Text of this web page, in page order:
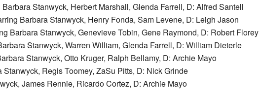
Barbara Stanwyck, Herbert Marshall, Glenda Farrell, D: Alfred Santell
Barbara Stanwyck, Henry Fonda, Sam Levene, D: Leigh Jason
Barbara Stanwyck, Genevieve Tobin, Gene Raymond, D: Robert Florey
Stanwyck, Warren William, Glenda Farrell, D: William Dieterle
Stanwyck, Otto Kruger, Ralph Bellamy, D: Archie Mayo
Stanwyck, Regis Toomey, ZaSu Pitts, D: Nick Grinde
James Rennie, Ricardo Cortez, D: Archie Mayo